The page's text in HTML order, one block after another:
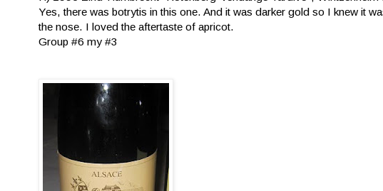
Yes, there was botrytis in this one. And it was darker gold so I knew it
the nose. I loved the aftertaste of apricot.
Group #6 my #3